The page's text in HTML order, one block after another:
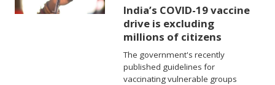
India’s COVID-19 vaccine
drive is excluding
millions of citizens
The government's recently
published guidelines for
vaccinating vulnerable groups